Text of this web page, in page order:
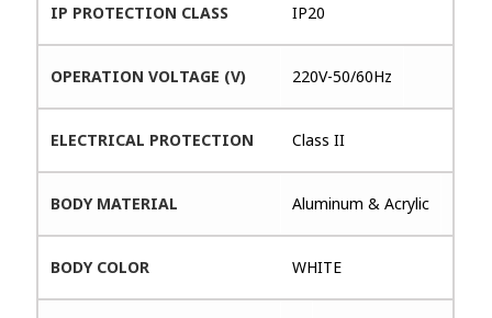
IP PROTECTION CLASS IP20
OPERATION VOLTAGE (V) 220V-50/60Hz
ELECTRICAL PROTECTION Class II
BODY MATERIAL Aluminum & Acrylic
BODY COLOR WHITE